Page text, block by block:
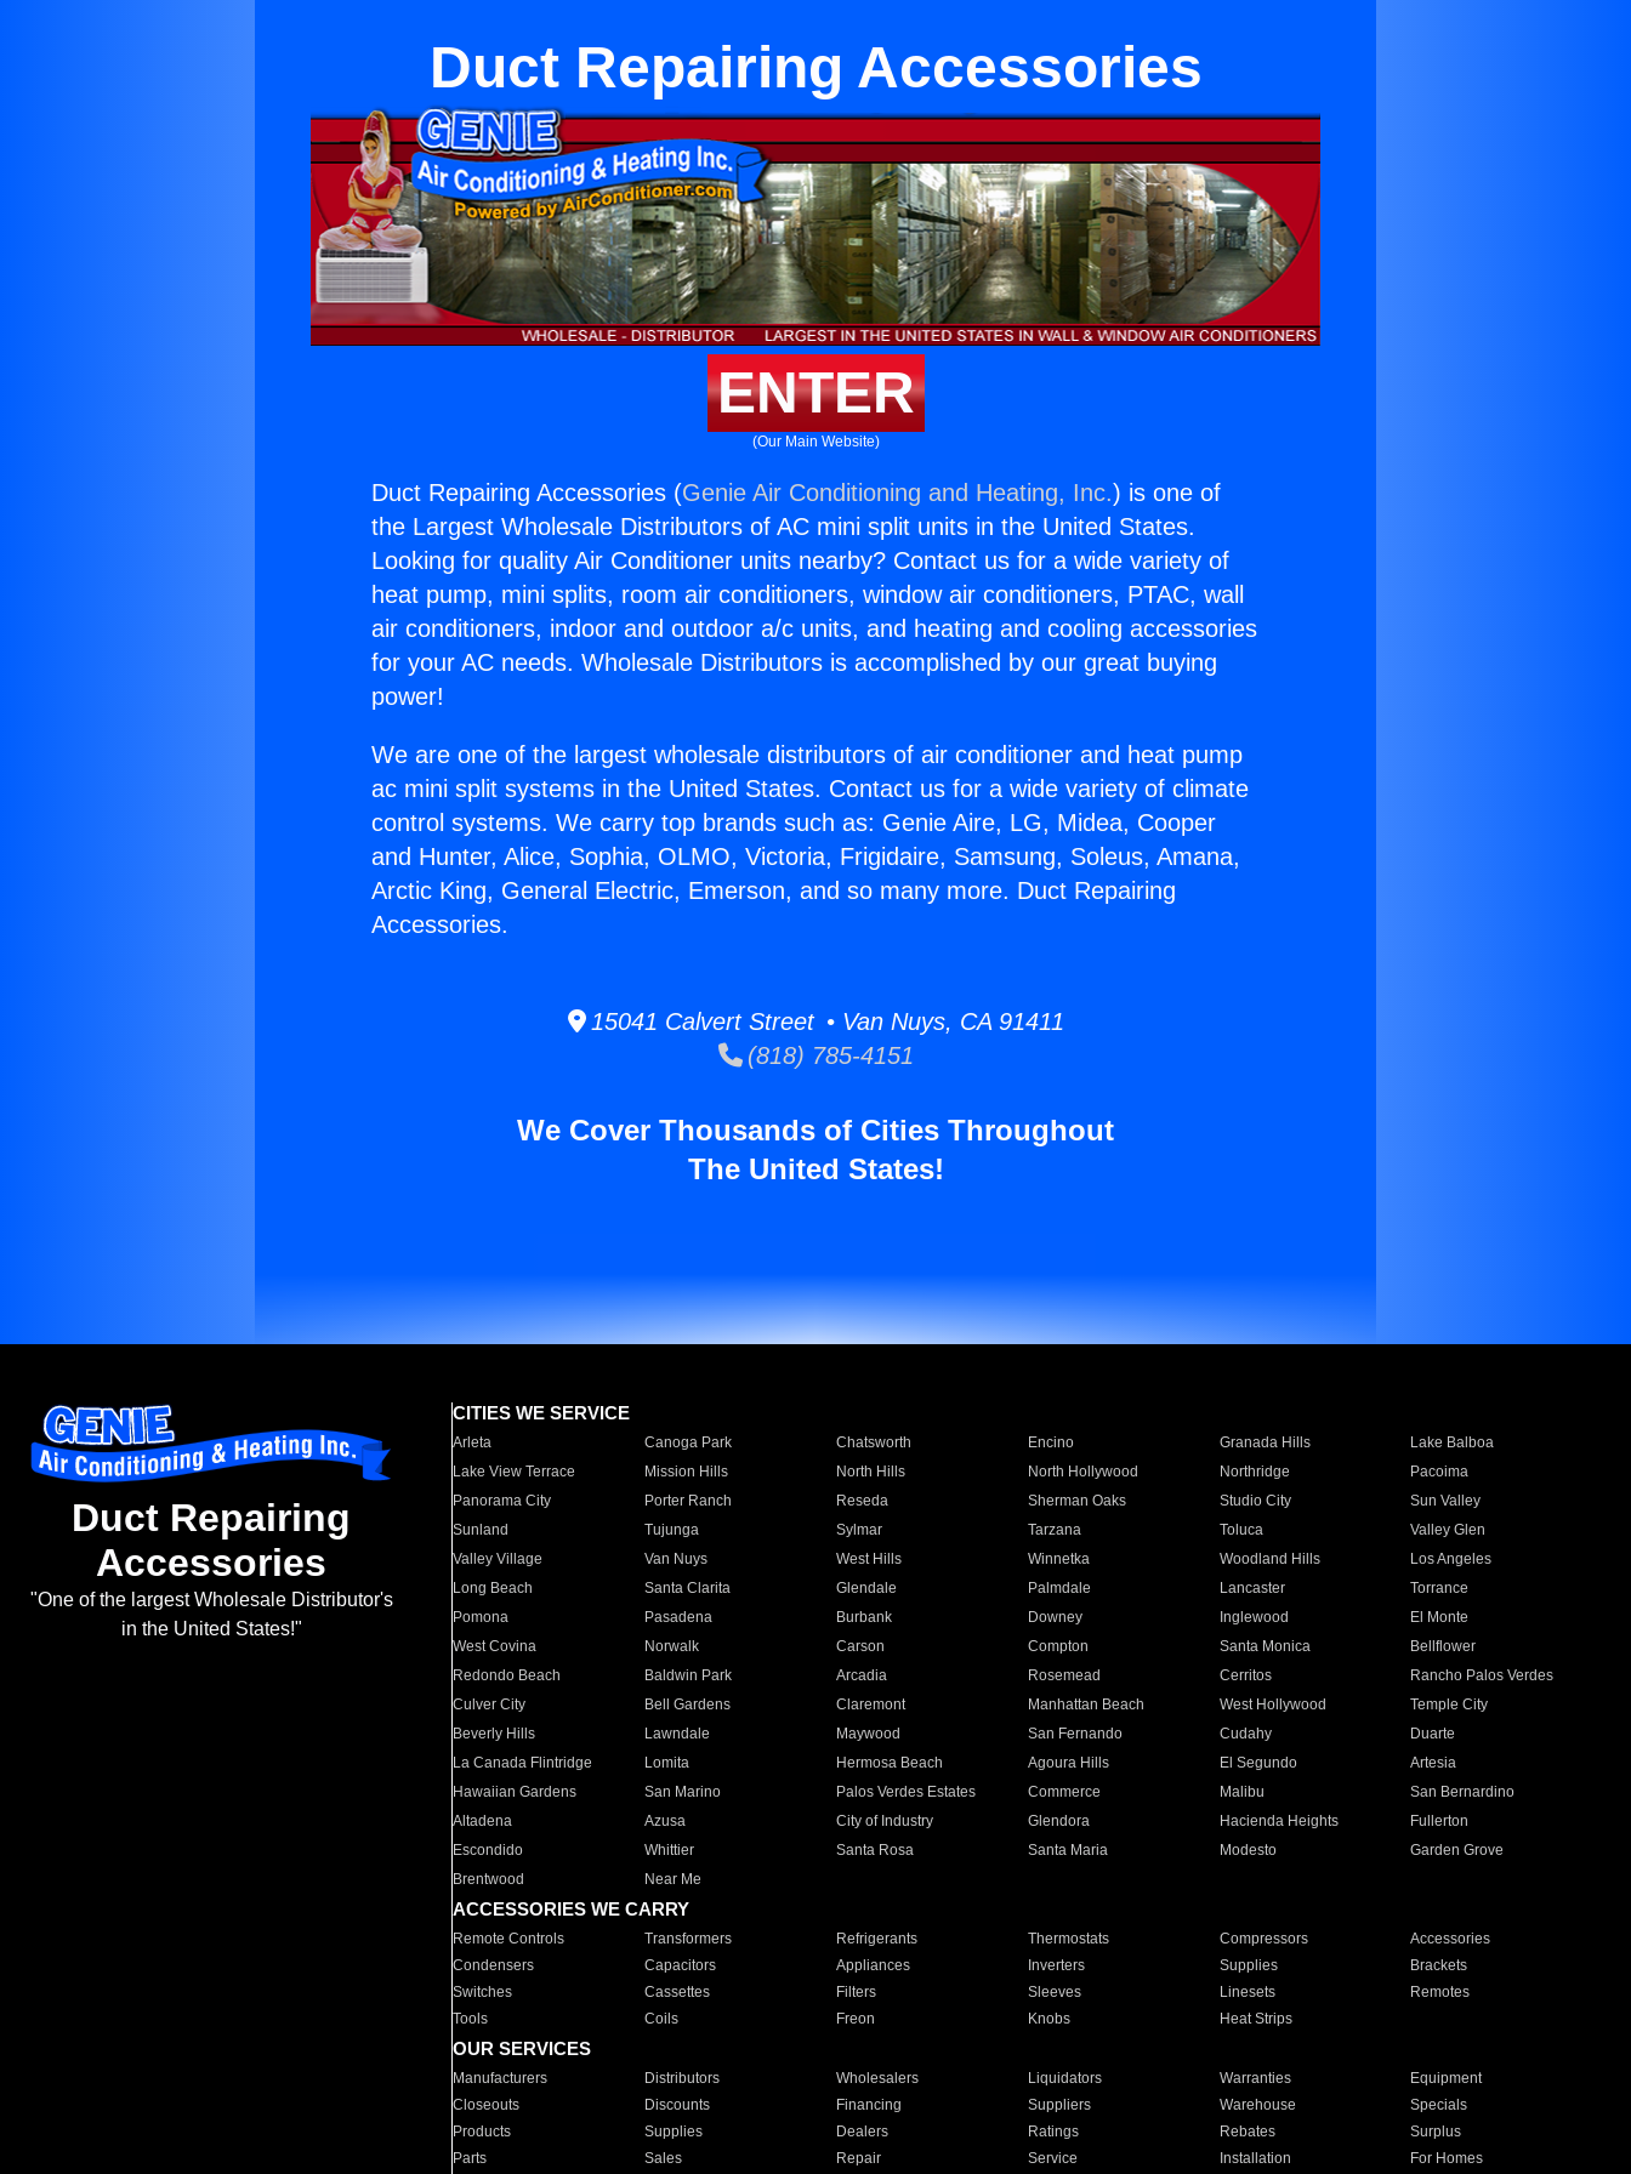
Duct Repairing Accessories
ENTER
(Our Main Website)
Duct Repairing Accessories (Genie Air Conditioning and Heating, Inc.) is one of
the Largest Wholesale Distributors of AC mini split units in the United States.
Looking for quality Air Conditioner units nearby? Contact us for a wide variety of
heat pump, mini splits, room air conditioners, window air conditioners, PTAC, wall
air conditioners, indoor and outdoor a/c units, and heating and cooling accessories
for your AC needs. Wholesale Distributors is accomplished by our great buying
power!
We are one of the largest wholesale distributors of air conditioner and heat pump
ac mini split systems in the United States. Contact us for a wide variety of climate
control systems. We carry top brands such as: Genie Aire, LG, Midea, Cooper
and Hunter, Alice, Sophia, OLMO, Victoria, Frigidaire, Samsung, Soleus, Amana,
Arctic King, General Electric, Emerson, and so many more. Duct Repairing
Accessories.
15041 Calvert Street • Van Nuys, CA 91411
(818) 785-4151
We Cover Thousands of Cities Throughout
The United States!
Duct Repairing
Accessories
"One of the largest Wholesale Distributor's
in the United States!"
CITIES WE SERVICE
Arleta Canoga Park Chatsworth Encino Granada Hills
Lake Balboa
Lake View Terrace
Mission Hills North Hills North Hollywood Northridge
Pacoima
Panorama City
Porter Ranch Reseda Sherman Oaks Studio City
Sun Valley
Sunland
Tujunga Sylmar Tarzana Toluca
Valley Glen
Valley Village
Van Nuys West Hills Winnetka Woodland Hills
Los Angeles
Long Beach
Santa Clarita Glendale Palmdale Lancaster
Torrance
Pomona
Pasadena Burbank Downey Inglewood
El Monte
West Covina
Norwalk Carson Compton Santa Monica
Bellflower
Redondo Beach
Baldwin Park Arcadia Rosemead Cerritos
Rancho Palos Verdes
Culver City
Bell Gardens Claremont Manhattan Beach West Hollywood
Temple City
Beverly Hills
Lawndale Maywood San Fernando Cudahy
Duarte
La Canada Flintridge
Lomita Hermosa Beach Agoura Hills El Segundo
Artesia
Hawaiian Gardens
San Marino Palos Verdes Estates Commerce Malibu
San Bernardino
Altadena
Azusa City of Industry Glendora Hacienda Heights
Fullerton
Escondido
Whittier Santa Rosa Santa Maria Modesto
Garden Grove
Brentwood
Near Me
ACCESSORIES WE CARRY
Remote Controls Transformers Refrigerants Thermostats Compressors
Accessories
Condensers
Capacitors Appliances Inverters Supplies
Brackets
Switches
Cassettes Filters Sleeves Linesets
Remotes
Tools
Coils Freon Knobs Heat Strips
OUR SERVICES
Manufacturers Distributors Wholesalers Liquidators Warranties
Equipment
Closeouts
Discounts Financing Suppliers Warehouse
Specials
Products
Supplies Dealers Ratings Rebates
Surplus
Parts
Sales Repair Service Installation For Homes